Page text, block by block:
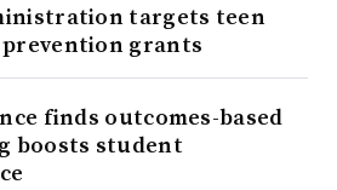
targets teen
grants
finds outcomes-based
boosts student